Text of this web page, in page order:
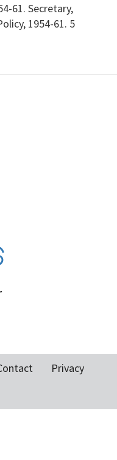
61. Secretary,
1954-61. 5
Privacy